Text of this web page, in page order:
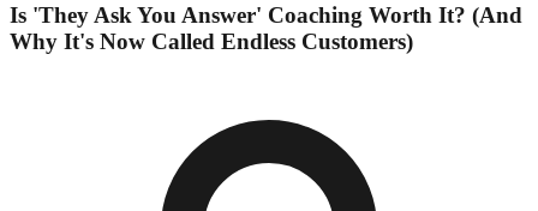
Is 'They Ask You Answer' Coaching Worth It? (And
Why It's Now Called Endless Customers)